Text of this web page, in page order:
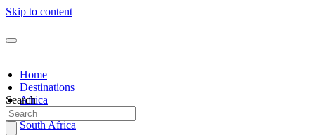
Skip to content
Home
Destinations
Africa
Egypt
South Africa
Search